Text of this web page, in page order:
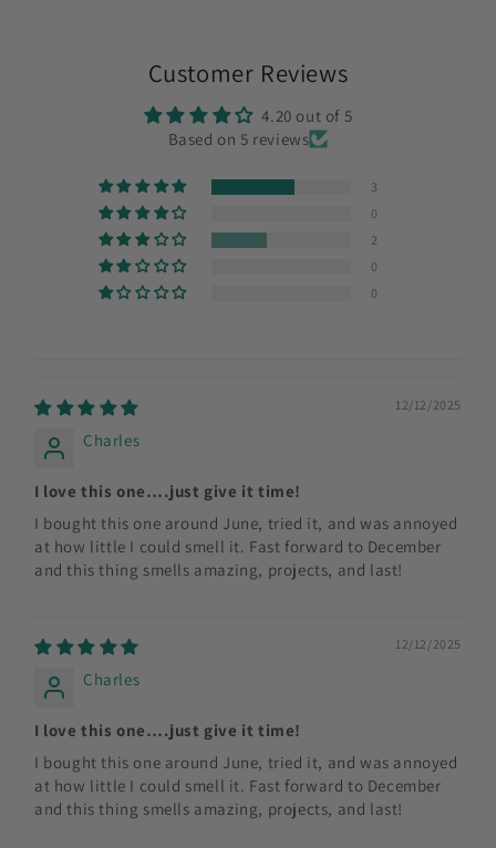
Customer Reviews
4.20 out of 5
Based on 5 reviews
3
0
2
0
0
12/12/2025
Charles
I love this one….just give it time!
I bought this one around June, tried it, and was annoyed
at how little I could smell it. Fast forward to December
and this thing smells amazing, projects, and last!
12/12/2025
Charles
I love this one….just give it time!
I bought this one around June, tried it, and was annoyed
at how little I could smell it. Fast forward to December
and this thing smells amazing, projects, and last!